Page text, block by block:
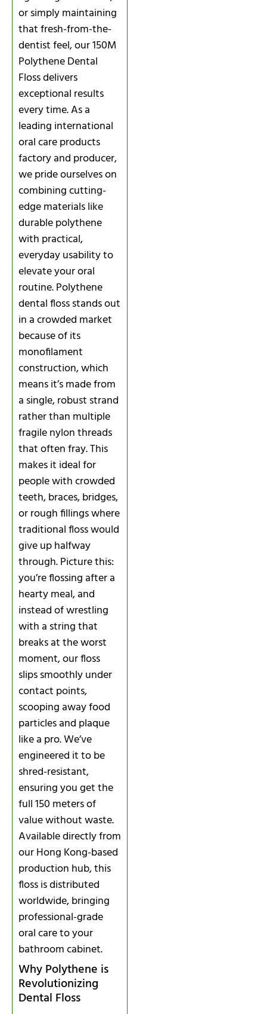
or simply maintaining
that fresh-from-the-
dentist feel, our 150M
Polythene Dental
Floss delivers
exceptional results
every time. As a
leading international
oral care products
factory and producer,
we pride ourselves on
combining cutting-
edge materials like
durable polythene
with practical,
everyday usability to
elevate your oral
routine. Polythene
dental floss stands out
in a crowded market
because of its
monofilament
construction, which
means it’s made from
a single, robust strand
rather than multiple
fragile nylon threads
that often fray. This
makes it ideal for
people with crowded
teeth, braces, bridges,
or rough fillings where
traditional floss would
give up halfway
through. Picture this:
you’re flossing after a
hearty meal, and
instead of wrestling
with a string that
breaks at the worst
moment, our floss
slips smoothly under
contact points,
scooping away food
particles and plaque
like a pro. We’ve
engineered it to be
shred-resistant,
ensuring you get the
full 150 meters of
value without waste.
Available directly from
our Hong Kong-based
production hub, this
floss is distributed
worldwide, bringing
professional-grade
oral care to your
bathroom cabinet.
Why Polythene is
Revolutionizing
Dental Floss